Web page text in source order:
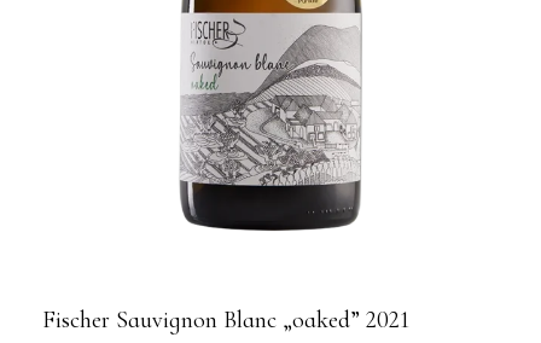
Fischer Sauvignon Blanc „oaked” 2021